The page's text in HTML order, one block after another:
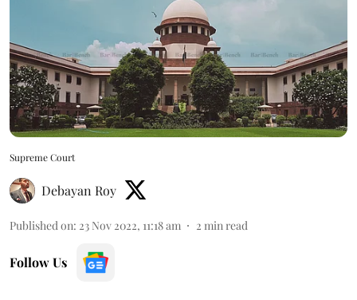
Supreme Court
Debayan Roy
Published on: 23 Nov 2022, 11:18 am 2 min read
Follow Us